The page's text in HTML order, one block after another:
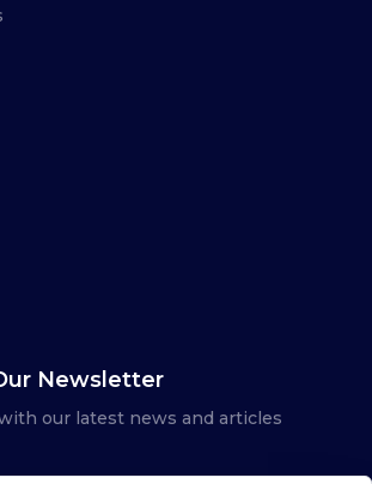
Newsletter
our latest news and articles